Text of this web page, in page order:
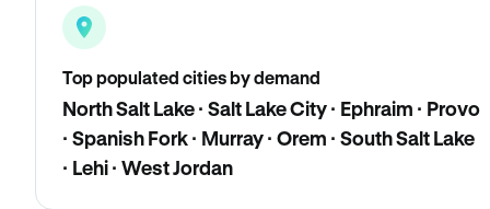
Top populated cities by demand
North Salt Lake · Salt Lake City · Ephraim · Provo
· Spanish Fork · Murray · Orem · South Salt Lake
· Lehi · West Jordan